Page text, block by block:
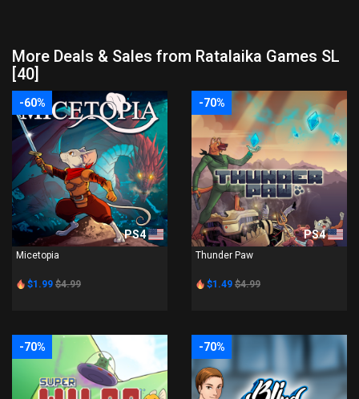
More Deals & Sales from Ratalaika Games SL
[40]
-60%
PS4
Micetopia
$1.99 $4.99
-70%
PS4
Thunder Paw
$1.49 $4.99
-70% -70%